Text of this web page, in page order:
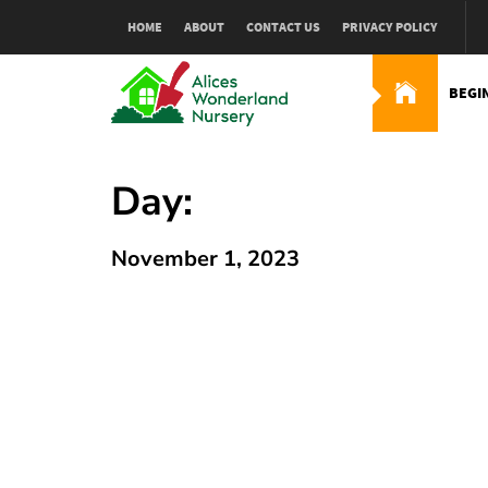
HOME ABOUT CONTACT US PRIVACY POLICY
Alices Wonderland
Day:
November 1, 2023